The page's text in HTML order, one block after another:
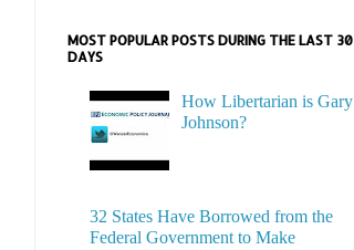
MOST POPULAR POSTS DURING THE LAST 30
DAYS
How Libertarian is Gary
Johnson?
32 States Have Borrowed from the
Federal Government to Make